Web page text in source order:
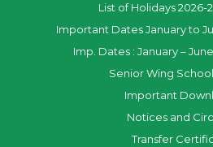
List of Holidays 2026-
Important Dates January to
Imp. Dates : January –
Senior Wing
Important
Notices and
Transfer